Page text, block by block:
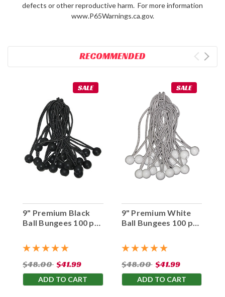
defects or other reproductive harm. For more information
www.P65Warnings.ca.gov.
RECOMMENDED
SALE
9" Premium Black
Ball Bungees 100 pc.
$48.00 $41.99
ADD TO CART
SALE
9" Premium White
Ball Bungees 100 pc.
$48.00 $41.99
ADD TO CART